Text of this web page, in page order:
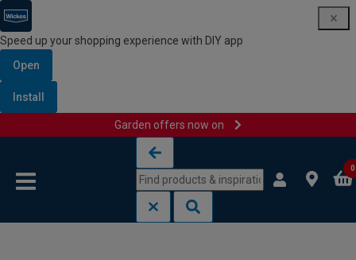
Speed up your shopping experience with DIY app
Open
Install
Garden offers now on
0